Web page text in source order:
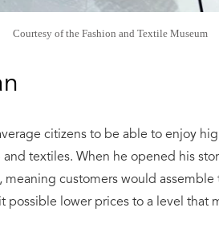
Courtesy of the Fashion and Textile Museum
citizens to be able to enjoy
textiles. When he opened his
customers would
possible lower prices to a level that